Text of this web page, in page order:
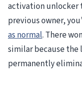
activation unlocker
previous owner,
as normal. There
similar because
permanently